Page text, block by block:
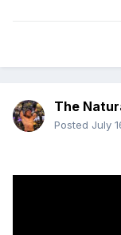
The
Posted July